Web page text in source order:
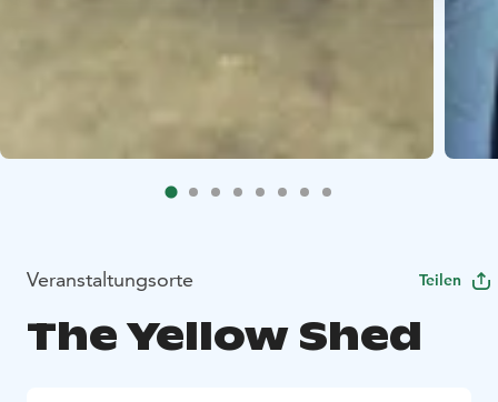
Veranstaltungsorte Teilen
The Yellow Shed